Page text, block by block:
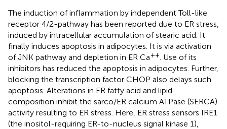
The induction of inflammation by independent Toll-like
receptor 4/2-pathway has been reported due to ER stress,
induced by intracellular accumulation of stearic acid. It
finally induces apoptosis in adipocytes. It is via activation
of JNK pathway and depletion in ER Ca++ . Use of its
inhibitors has reduced the apoptosis in adipocytes. Further,
blocking the transcription factor CHOP also delays such
apoptosis. Alterations in ER fatty acid and lipid
composition inhibit the sarco/ER calcium ATPase (SERCA)
activity resulting to ER stress. Here, ER stress sensors IRE1
(the inositol-requiring ER-to-nucleus signal kinase 1),